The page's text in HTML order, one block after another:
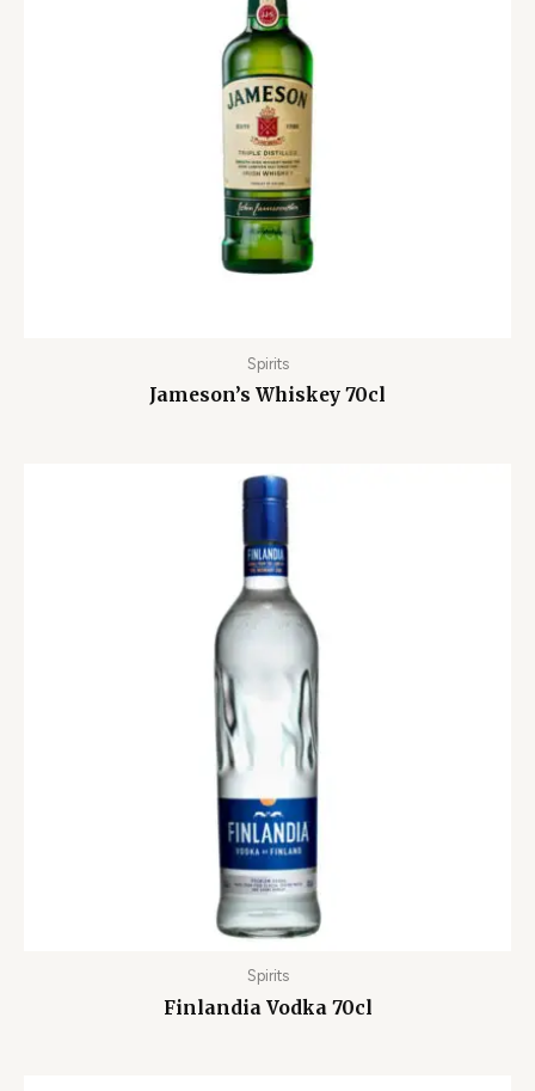
Spirits
Jameson’s Whiskey 70cl
Spirits
Finlandia Vodka 70cl